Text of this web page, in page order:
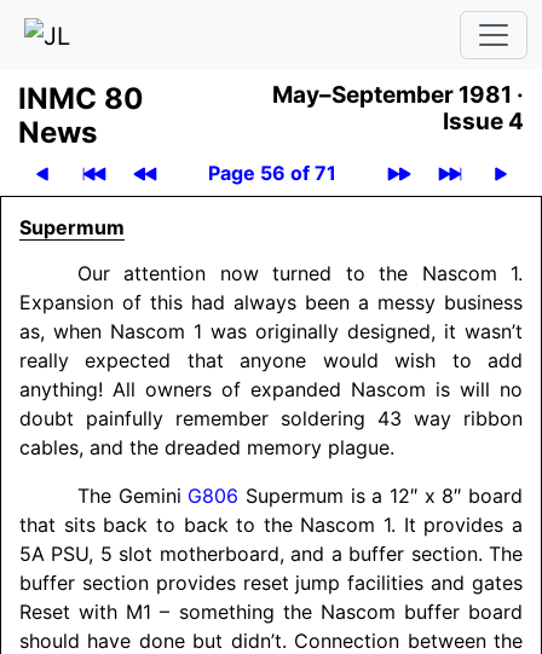
INMC 80
News
May–September 1981 ·
Issue 4
Page 56 of 71
Supermum
Our attention now turned to the Nascom 1.
Expansion of this had always been a messy business
as, when Nascom 1 was originally designed, it wasn’t
really expected that anyone would wish to add
anything! All owners of expanded Nascom is will no
doubt painfully remember soldering 43 way ribbon
cables, and the dreaded memory plague.
The Gemini G806 Supermum is a 12″ x 8″ board
that sits back to back to the Nascom 1. It provides a
5A PSU, 5 slot motherboard, and a buffer section. The
buffer section provides reset jump facilities and gates
Reset with M1 – something the Nascom buffer board
should have done but didn’t. Connection between the